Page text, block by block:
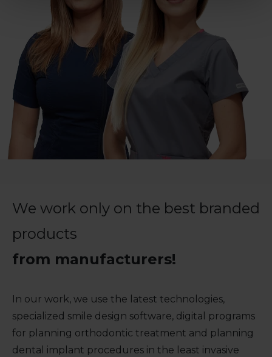
We work only on the best branded
products
from manufacturers!
In our work, we use the latest technologies,
specialized smile design software, digital programs
for planning orthodontic treatment and planning
dental implant procedures in the least invasive